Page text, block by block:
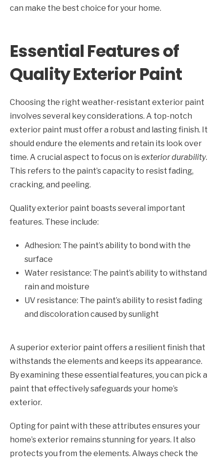
can make the best choice for your home.
Essential Features of
Quality Exterior Paint
Choosing the right weather-resistant exterior paint
involves several key considerations. A top-notch
exterior paint must offer a robust and lasting finish. It
should endure the elements and retain its look over
time. A crucial aspect to focus on isexterior durability.
This refers to the paint’s capacity to resist fading,
cracking, and peeling.
Quality exterior paint boasts several important
features. These include:
Adhesion: The paint’s ability to bond with the
surface
Water resistance: The paint’s ability to withstand
rain and moisture
UV resistance: The paint’s ability to resist fading
and discoloration caused by sunlight
A superior exterior paint offers a resilient finish that
withstands the elements and keeps its appearance.
By examining these essential features, you can pick a
paint that effectively safeguards your home’s
exterior.
Opting for paint with these attributes ensures your
home’s exterior remains stunning for years. It also
protects you from the elements. Always check the